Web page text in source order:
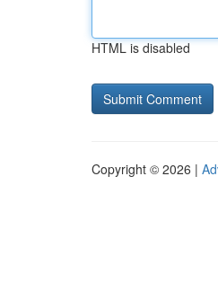
HTML is disabled
Copyright © 2026 |